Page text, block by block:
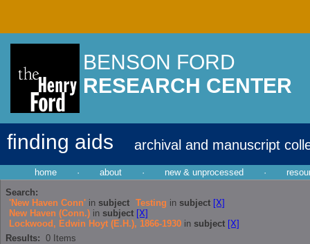
BENSON FORD
RESEARCH CENTER
finding aids archival and manuscript
home · about · new & unprocessed ·
Search:
'New Haven Conn' in subject Testing in subject [X]
New Haven (Conn.) in subject [X]
Lockwood, Edwin Hoyt (E.H.), 1866-1930 in subject [X]
Results: 0 Items